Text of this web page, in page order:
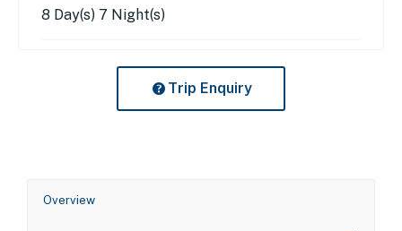
8 Day(s) 7 Night(s)
Trip Enquiry
Overview